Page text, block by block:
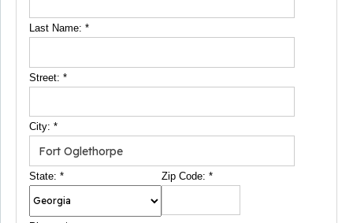
Last Name: *
Street: *
City: *
State: * Zip Code:*